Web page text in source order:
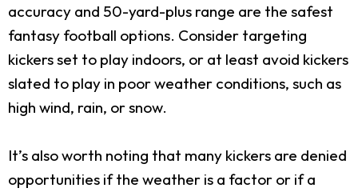
accuracy and 50-yard-plus range are the safest
fantasy football options. Consider targeting
kickers set to play indoors, or at least avoid kickers
slated to play in poor weather conditions, such as
high wind, rain, or snow.
It’s also worth noting that many kickers are denied
opportunities if the weather is a factor or if a